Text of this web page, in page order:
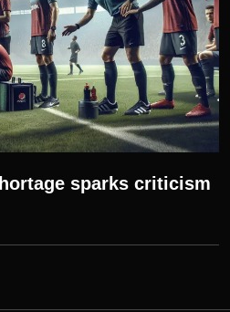
sparks criticism